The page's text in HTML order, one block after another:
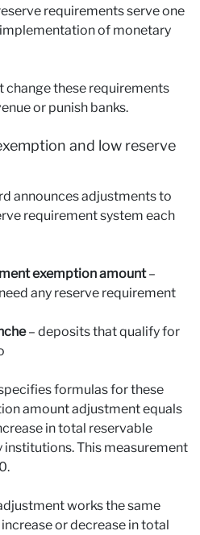
requirements serve one
of monetary
change these requirements
or punish banks.
and low reserve
announces adjustments to
requirement system each
exemption amount–
any reserve requirement
– deposits that qualify for
formulas for these
amount adjustment equals
in total reservable
This measurement
works the same
or decrease in total